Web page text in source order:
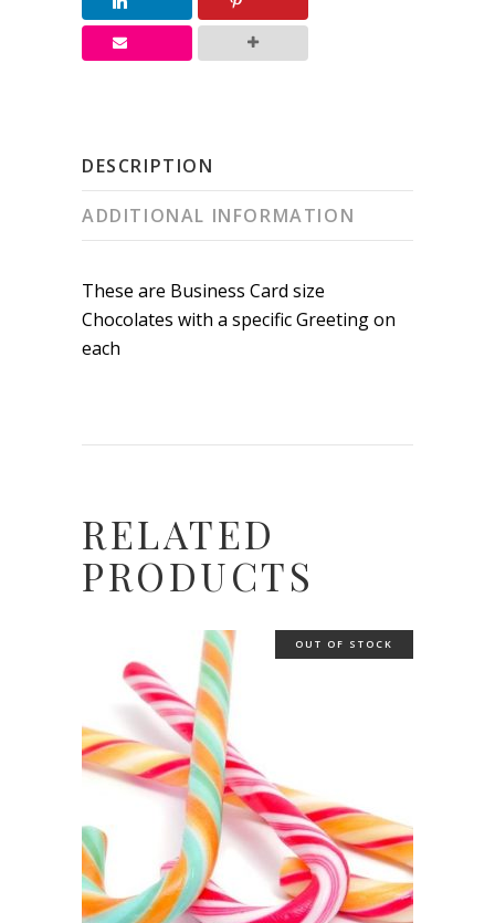
quantity
DESCRIPTION
ADDITIONAL INFORMATION
These are Business Card size
Chocolates with a specific Greeting on
each
RELATED
PRODUCTS
OUT OF STOCK